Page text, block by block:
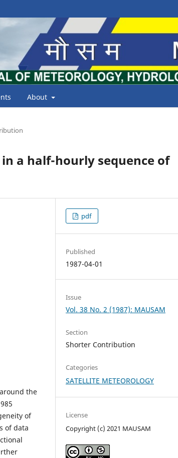
About
a half-hourly sequence of
the
of
of data
pdf
Published
1987-04-01
Issue
Vol. 38 No. 2 (1987): MAUSAM
Section
Shorter Contribution
Categories
SATELLITE METEOROLOGY
License
Copyright (c) 2021 MAUSAM